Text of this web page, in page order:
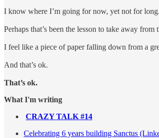
I know where I’m going for now, yet not for long.
Perhaps that’s been the lesson to take away from
I feel like a piece of paper falling down from a
And that’s ok.
That’s ok.
What I'm writing
CRAZY TALK #14
Celebrating 6 years building Sanctus